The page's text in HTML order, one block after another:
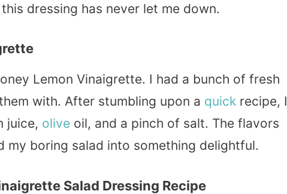
this dressing has never let me down.
Lemon Vinaigrette. I had a bunch of fresh
with. After stumbling upon a quick recipe, I
juice, olive oil, and a pinch of salt. The flavors
my boring salad into something delightful.
Salad Dressing Recipe